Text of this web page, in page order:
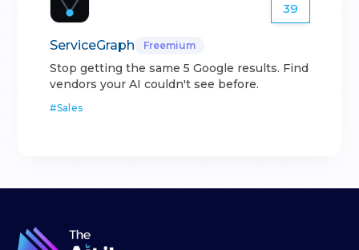
39
ServiceGraph Freemium
Stop getting the same 5 Google results. Find
vendors your AI couldn't see before.
#Sales